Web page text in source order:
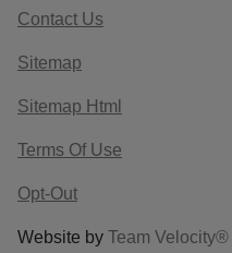
Contact Us
Sitemap
Sitemap Html
Terms Of Use
Opt-Out
Website by Team Velocity®